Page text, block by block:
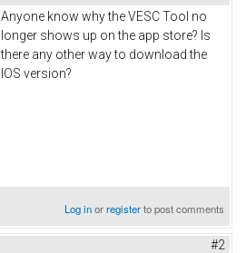
Anyone know why the VESC Tool no
longer shows up on the app store? Is
there any other way to download the
IOS version?
Log inorregisterto post comments
#2